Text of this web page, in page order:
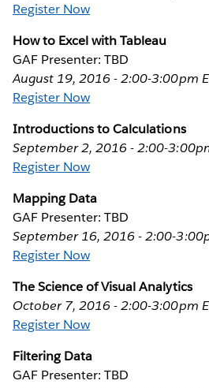
Register Now
How to Excel with Tableau
GAF Presenter: TBD
August 19, 2016 - 2:00-3:00pm
Register Now
Introductions to Calculations
September 2, 2016 - 2:00-
Register Now
Mapping Data
GAF Presenter: TBD
September 16, 2016 - 2:00-
Register Now
The Science of Visual Analytics
October 7, 2016 - 2:00-3:00pm
Register Now
Filtering Data
GAF Presenter: TBD